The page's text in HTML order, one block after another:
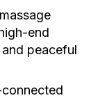
end
peaceful